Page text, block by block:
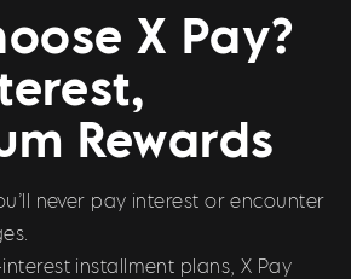
X Pay?
Rewards
never pay interest or encounter
installment plans, X Pay